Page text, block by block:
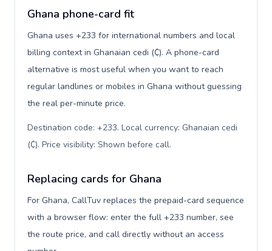
Ghana phone-card fit
Ghana uses +233 for international numbers and local
billing context in Ghanaian cedi (₵). A phone-card
alternative is most useful when you want to reach
regular landlines or mobiles in Ghana without guessing
the real per-minute price.
Destination code: +233. Local currency: Ghanaian cedi
(₵). Price visibility: Shown before call.
Replacing cards for Ghana
For Ghana, CallTuv replaces the prepaid-card sequence
with a browser flow: enter the full +233 number, see
the route price, and call directly without an access